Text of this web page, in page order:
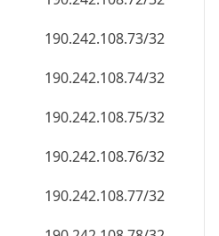
190.242.108.73/32
190.242.108.74/32
190.242.108.75/32
190.242.108.76/32
190.242.108.77/32
190.242.108.78/32